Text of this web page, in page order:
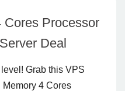
Cores Processor
Deal
Grab this VPS
Memory 4 Cores